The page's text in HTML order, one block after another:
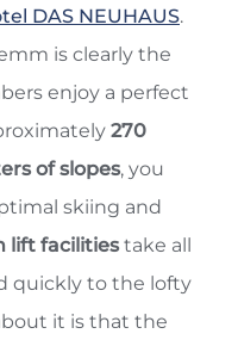
DAS NEUHAUS.
is clearly the
enjoy a perfect
270
of slopes, you
skiing and
lift facilitiestake all
quickly to the lofty
it is that the